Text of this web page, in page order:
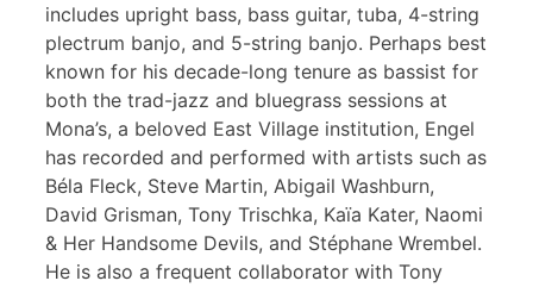
includes upright bass, bass guitar, tuba, 4-string
plectrum banjo, and 5-string banjo. Perhaps best
known for his decade-long tenure as bassist for
both the trad-jazz and bluegrass sessions at
Mona’s, a beloved East Village institution, Engel
has recorded and performed with artists such as
Béla Fleck, Steve Martin, Abigail Washburn,
David Grisman, Tony Trischka, Kaïa Kater, Naomi
& Her Handsome Devils, and Stéphane Wrembel.
He is also a frequent collaborator with Tony